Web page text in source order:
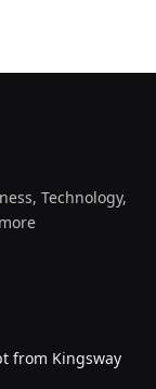
Technology,
from Kingsway